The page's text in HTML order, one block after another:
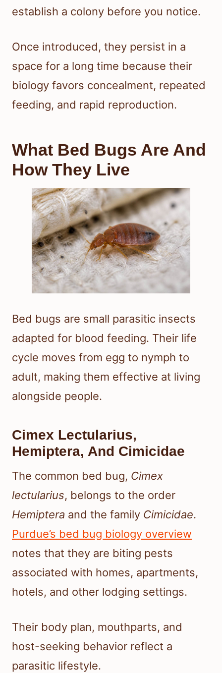
establish a colony before you notice.
Once introduced, they persist in a
space for a long time because their
biology favors concealment, repeated
feeding, and rapid reproduction.
What Bed Bugs Are And
How They Live
Bed bugs are small parasitic insects
adapted for blood feeding. Their life
cycle moves from egg to nymph to
adult, making them effective at living
alongside people.
Cimex Lectularius,
Hemiptera, And Cimicidae
The common bed bug, Cimex
lectularius, belongs to the order
Hemiptera and the family Cimicidae.
Purdue’s bed bug biology overview
notes that they are biting pests
associated with homes, apartments,
hotels, and other lodging settings.
Their body plan, mouthparts, and
host-seeking behavior reflect a
parasitic lifestyle.